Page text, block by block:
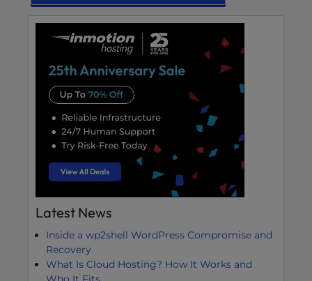
Latest News
Inside a wp2shell WordPress Compromise and
Recovery
What Is Cloud Hosting? How It Works and